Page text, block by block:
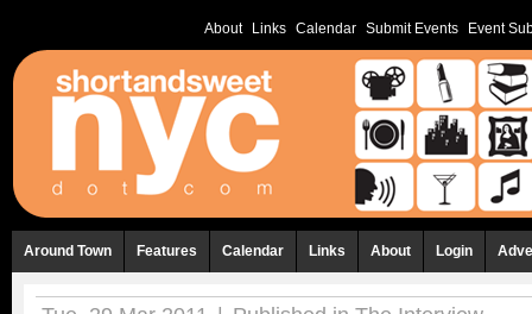
About Links Calendar Submit Events Event
Around Town Features Calendar Links About Login